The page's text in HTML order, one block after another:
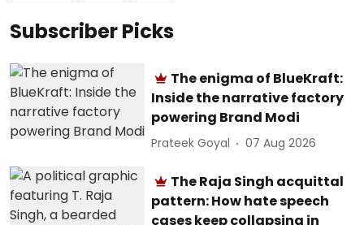
Subscriber Picks
The enigma of BlueKraft:
Inside the narrative factory
powering Brand Modi
Prateek Goyal 07 Aug 2026
The Raja Singh acquittal
pattern: How hate speech
cases keep collapsing in